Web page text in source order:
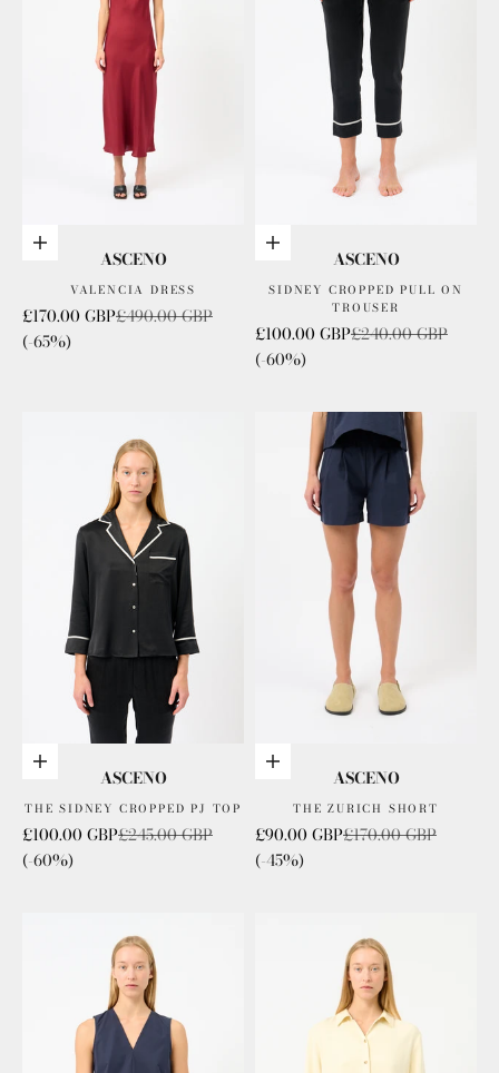
Choose options
ASCENO
VALENCIA DRESS
Sale price
£170.00 GBPRegular price
£490.00 GBP
(-65%)
Choose options
ASCENO
SIDNEY CROPPED PULL ON
TROUSER
Sale price
£100.00 GBPRegular price
£240.00 GBP
(-60%)
Choose options
ASCENO
THE SIDNEY CROPPED PJ TOP
Sale price
£100.00 GBPRegular price
£245.00 GBP
(-60%)
Choose options
ASCENO
THE ZURICH SHORT
Sale price
£90.00 GBPRegular price
£170.00 GBP
(-45%)